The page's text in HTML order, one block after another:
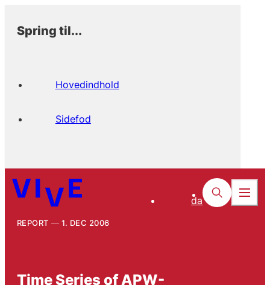
Spring til...
Hovedindhold
Sidefod
da
REPORT 1. DEC 2006
Time Series of APW-